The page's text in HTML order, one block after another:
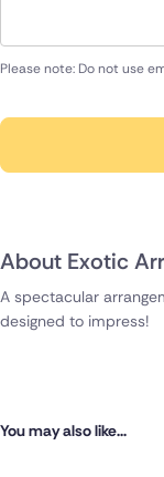
A spectacular
designed to impress!
Please note: Do not use
About Exotic
You may also like...